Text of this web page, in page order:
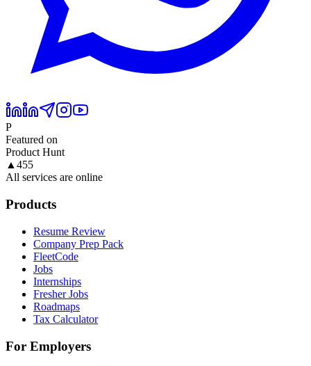
P
Featured on
Product Hunt
▲ 455
All services are online
Products
Resume Review
Company Prep Pack
FleetCode
Jobs
Internships
Fresher Jobs
Roadmaps
Tax Calculator
For Employers